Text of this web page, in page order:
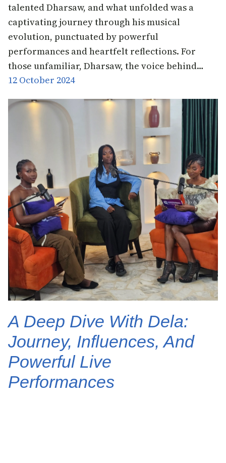
talented Dharsaw, and what unfolded was a
captivating journey through his musical
evolution, punctuated by powerful
performances and heartfelt reflections. For
those unfamiliar, Dharsaw, the voice behind…
12 October 2024
A Deep Dive With Dela:
Journey, Influences, And
Powerful Live
Performances